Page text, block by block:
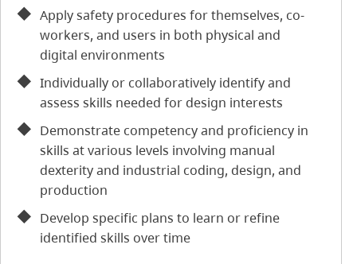
Apply safety procedures for themselves, co-
workers, and users in both physical and
digital environments
Individually or collaboratively identify and
assess skills needed for design interests
Demonstrate competency and proficiency in
skills at various levels involving manual
dexterity and industrial coding, design, and
production
Develop specific plans to learn or refine
identified skills over time